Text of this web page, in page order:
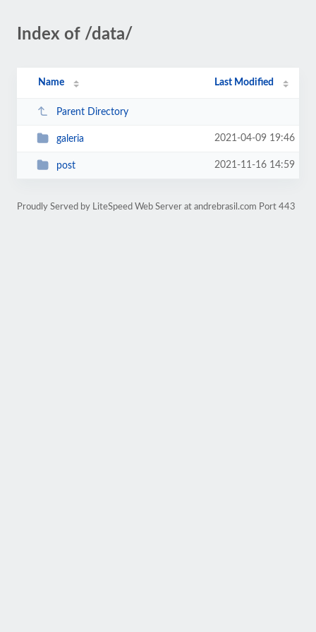
Index of /data/
Name Last Modified
Parent Directory
galeria 2021-04-09 19:46
post 2021-11-16 14:59
Proudly Served by LiteSpeed Web Server at andrebrasil.com Port 443